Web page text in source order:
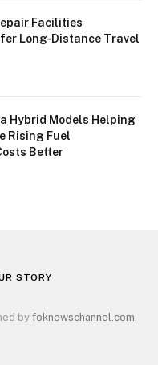
Facilities
Long-Distance Travel
Hybrid Models Helping
Rising Fuel
Better
STORY
byfoknewschannel.com